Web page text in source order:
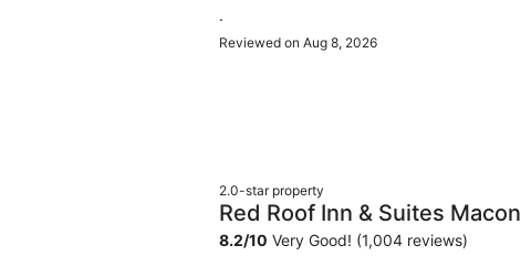
.
Reviewed on Aug 8, 2026
2.0-star property
Red Roof Inn & Suites Macon
8.2/10 Very Good! (1,004 reviews)